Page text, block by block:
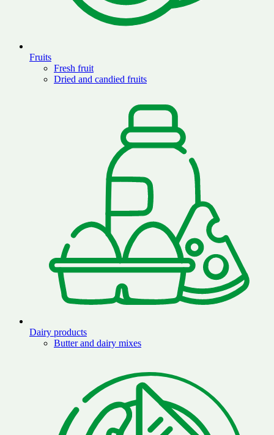
Fruits
Fresh fruit
Dried and candied fruits
Dairy products
Butter and dairy mixes